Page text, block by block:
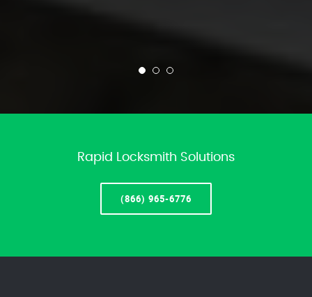
Rapid Locksmith Solutions
(866) 965-6776